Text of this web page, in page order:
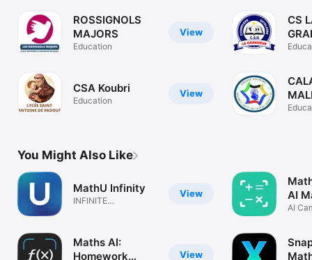
View
ROSSIGNOLS
MAJORS
Education
View
CSA Koubri
Education
CS
You Might Also Like
View
MathU Infinity
INFINITE
View
Maths AI:
Homework
AI
AI